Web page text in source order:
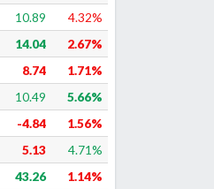
10.89
4.32%
14.04
2.67%
8.74
1.71%
10.49
5.66%
-4.84
1.56%
5.13
4.71%
43.26
1.14%